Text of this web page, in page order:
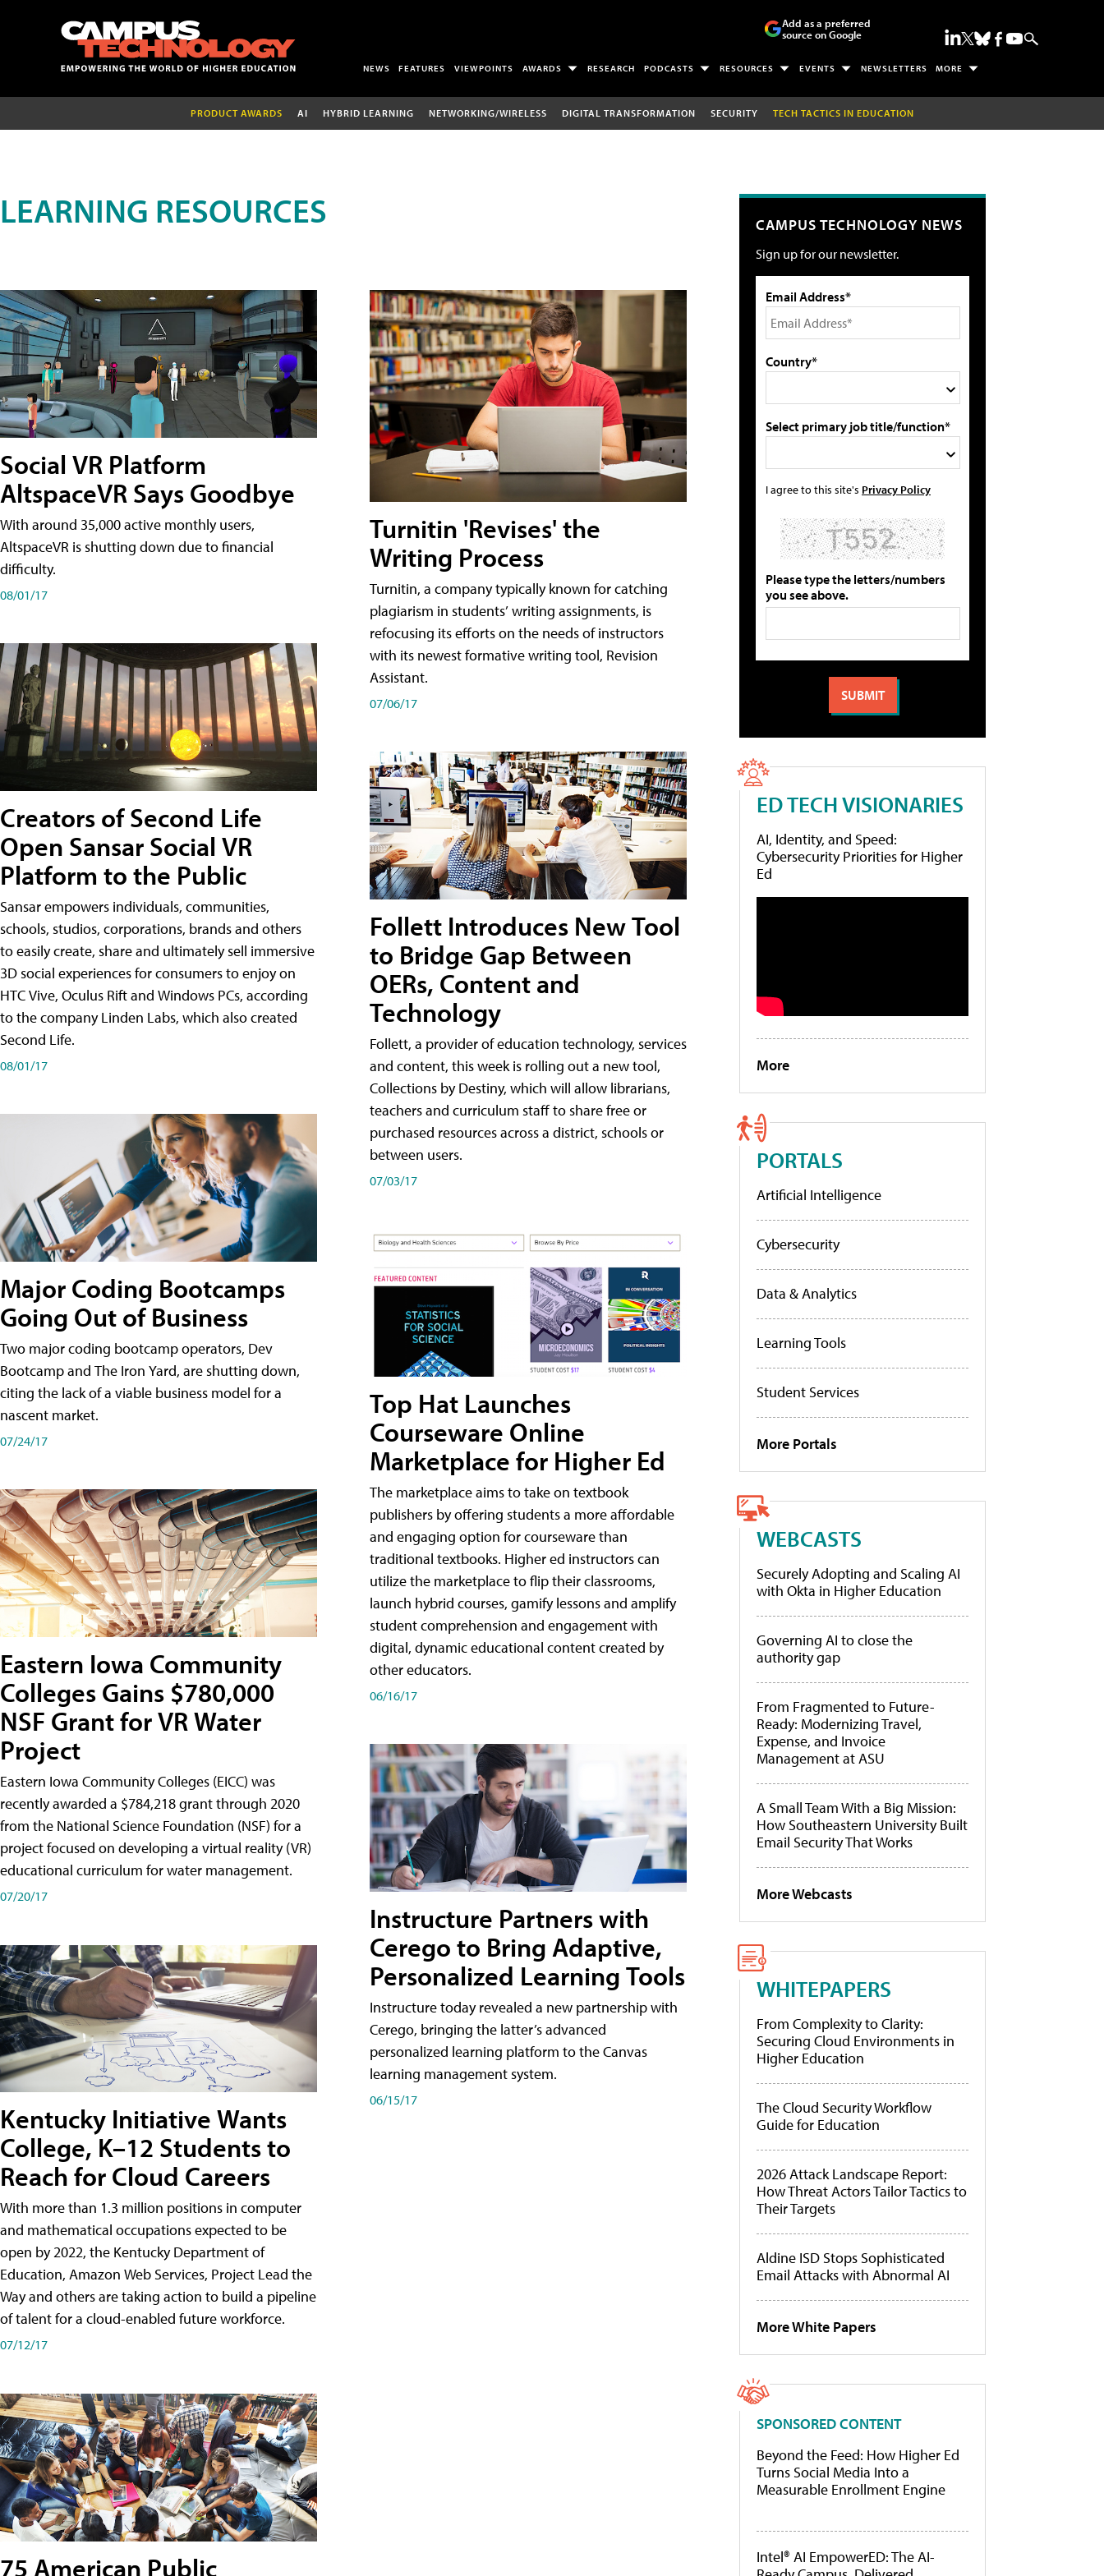
Add as a preferred
source on Google
NEWS FEATURES VIEWPOINTS AWARDS RESEARCH PODCASTS RESOURCES EVENTS NEWSLETTERS MORE
PRODUCT AWARDS AI HYBRID LEARNING NETWORKING/WIRELESS DIGITAL TRANSFORMATION SECURITY TECH TACTICS IN EDUCATION
LEARNING RESOURCES
Social VR Platform
AltspaceVR Says Goodbye
With around 35,000 active monthly users,
AltspaceVR is shutting down due to financial
difficulty.
08/01/17
Creators of Second Life
Open Sansar Social VR
Platform to the Public
Sansar empowers individuals, communities,
schools, studios, corporations, brands and others
to easily create, share and ultimately sell immersive
3D social experiences for consumers to enjoy on
HTC Vive, Oculus Rift and Windows PCs, according
to the company Linden Labs, which also created
Second Life.
08/01/17
Major Coding Bootcamps
Going Out of Business
Two major coding bootcamp operators, Dev
Bootcamp and The Iron Yard, are shutting down,
citing the lack of a viable business model for a
nascent market.
07/24/17
Eastern Iowa Community
Colleges Gains $780,000
NSF Grant for VR Water
Project
Eastern Iowa Community Colleges (EICC) was
recently awarded a $784,218 grant through 2020
from the National Science Foundation (NSF) for a
project focused on developing a virtual reality (VR)
educational curriculum for water management.
07/20/17
Kentucky Initiative Wants
College, K–12 Students to
Reach for Cloud Careers
With more than 1.3 million positions in computer
and mathematical occupations expected to be
open by 2022, the Kentucky Department of
Education, Amazon Web Services, Project Lead the
Way and others are taking action to build a pipeline
of talent for a cloud-enabled future workforce.
07/12/17
75 American Public
Turnitin 'Revises' the
Writing Process
Turnitin, a company typically known for catching
plagiarism in students’ writing assignments, is
refocusing its efforts on the needs of instructors
with its newest formative writing tool, Revision
Assistant.
07/06/17
Follett Introduces New Tool
to Bridge Gap Between
OERs, Content and
Technology
Follett, a provider of education technology, services
and content, this week is rolling out a new tool,
Collections by Destiny, which will allow librarians,
teachers and curriculum staff to share free or
purchased resources across a district, schools or
between users.
07/03/17
Top Hat Launches
Courseware Online
Marketplace for Higher Ed
The marketplace aims to take on textbook
publishers by offering students a more affordable
and engaging option for courseware than
traditional textbooks. Higher ed instructors can
utilize the marketplace to flip their classrooms,
launch hybrid courses, gamify lessons and amplify
student comprehension and engagement with
digital, dynamic educational content created by
other educators.
06/16/17
Instructure Partners with
Cerego to Bring Adaptive,
Personalized Learning Tools
Instructure today revealed a new partnership with
Cerego, bringing the latter’s advanced
personalized learning platform to the Canvas
learning management system.
06/15/17
CAMPUS TECHNOLOGY NEWS
Sign up for our newsletter.
Email Address*
Country*
Select primary job title/function*
I agree to this site's Privacy Policy
Please type the letters/numbers
you see above.
ED TECH VISIONARIES
AI, Identity, and Speed:
Cybersecurity Priorities for Higher
Ed
More
PORTALS
Artificial Intelligence
Cybersecurity
Data & Analytics
Learning Tools
Student Services
More Portals
WEBCASTS
Securely Adopting and Scaling AI
with Okta in Higher Education
Governing AI to close the
authority gap
From Fragmented to Future-
Ready: Modernizing Travel,
Expense, and Invoice
Management at ASU
A Small Team With a Big Mission:
How Southeastern University Built
Email Security That Works
More Webcasts
WHITEPAPERS
From Complexity to Clarity:
Securing Cloud Environments in
Higher Education
The Cloud Security Workflow
Guide for Education
2026 Attack Landscape Report:
How Threat Actors Tailor Tactics to
Their Targets
Aldine ISD Stops Sophisticated
Email Attacks with Abnormal AI
More White Papers
SPONSORED CONTENT
Beyond the Feed: How Higher Ed
Turns Social Media Into a
Measurable Enrollment Engine
Intel® AI EmpowerED: The AI-